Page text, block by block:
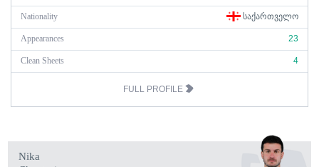
Nationality ᲡᲐᲥᲐᲠᲗᲕᲔᲚᲝ
Appearances 23
Clean Sheets 4
FULL PROFILE
Nika